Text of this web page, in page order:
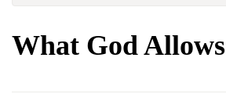
What God Allows